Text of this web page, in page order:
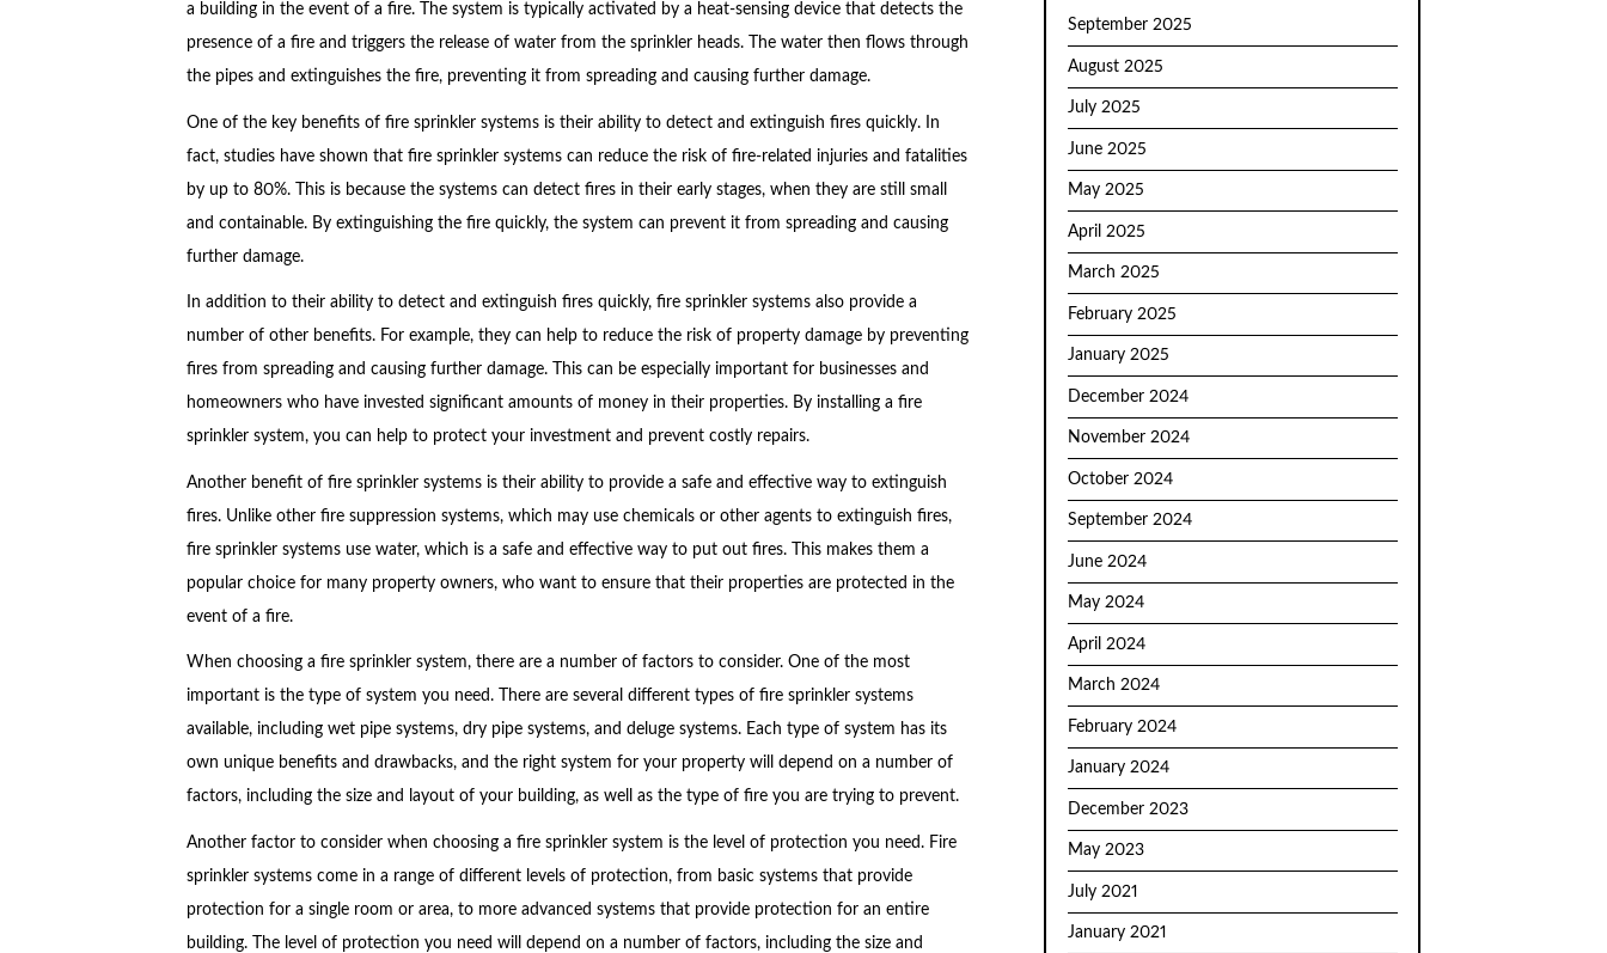
a building in the event of a fire. The system is typically activated by a heat-sensing device that detects the
presence of a fire and triggers the release of water from the sprinkler heads. The water then flows through
the pipes and extinguishes the fire, preventing it from spreading and causing further damage.
One of the key benefits of fire sprinkler systems is their ability to detect and extinguish fires quickly. In
fact, studies have shown that fire sprinkler systems can reduce the risk of fire-related injuries and fatalities
by up to 80%. This is because the systems can detect fires in their early stages, when they are still small
and containable. By extinguishing the fire quickly, the system can prevent it from spreading and causing
further damage.
In addition to their ability to detect and extinguish fires quickly, fire sprinkler systems also provide a
number of other benefits. For example, they can help to reduce the risk of property damage by preventing
fires from spreading and causing further damage. This can be especially important for businesses and
homeowners who have invested significant amounts of money in their properties. By installing a fire
sprinkler system, you can help to protect your investment and prevent costly repairs.
Another benefit of fire sprinkler systems is their ability to provide a safe and effective way to extinguish
fires. Unlike other fire suppression systems, which may use chemicals or other agents to extinguish fires,
fire sprinkler systems use water, which is a safe and effective way to put out fires. This makes them a
popular choice for many property owners, who want to ensure that their properties are protected in the
event of a fire.
When choosing a fire sprinkler system, there are a number of factors to consider. One of the most
important is the type of system you need. There are several different types of fire sprinkler systems
available, including wet pipe systems, dry pipe systems, and deluge systems. Each type of system has its
own unique benefits and drawbacks, and the right system for your property will depend on a number of
factors, including the size and layout of your building, as well as the type of fire you are trying to prevent.
Another factor to consider when choosing a fire sprinkler system is the level of protection you need. Fire
sprinkler systems come in a range of different levels of protection, from basic systems that provide
protection for a single room or area, to more advanced systems that provide protection for an entire
building. The level of protection you need will depend on a number of factors, including the size and
September 2025
August 2025
July 2025
June 2025
May 2025
April 2025
March 2025
February 2025
January 2025
December 2024
November 2024
October 2024
September 2024
June 2024
May 2024
April 2024
March 2024
February 2024
January 2024
December 2023
May 2023
July 2021
January 2021